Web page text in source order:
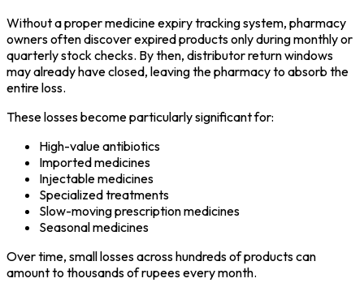
Without a proper medicine expiry tracking system, pharmacy
owners often discover expired products only during monthly or
quarterly stock checks. By then, distributor return windows
may already have closed, leaving the pharmacy to absorb the
entire loss.
These losses become particularly significant for:
High-value antibiotics
Imported medicines
Injectable medicines
Specialized treatments
Slow-moving prescription medicines
Seasonal medicines
Over time, small losses across hundreds of products can
amount to thousands of rupees every month.